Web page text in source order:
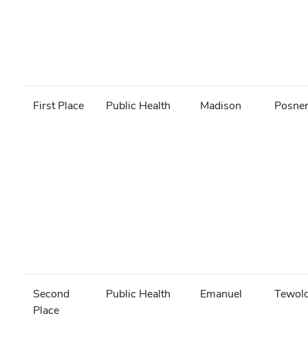
First Place Public Health Madison Posner
Second
Place
Public Health Emanuel